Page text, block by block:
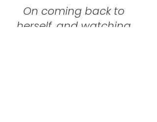
On coming back to
herself, and watching